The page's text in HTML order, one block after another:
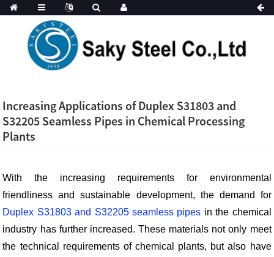
Increasing Applications of Duplex S31803 and
S32205 Seamless Pipes in Chemical Processing
Plants
With the increasing requirements for environmental
friendliness and sustainable development, the demand for
Duplex S31803 and S32205 seamless pipes in the chemical
industry has further increased. These materials not only meet
the technical requirements of chemical plants, but also have